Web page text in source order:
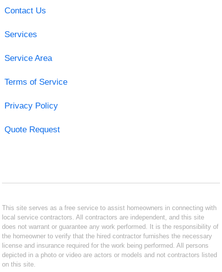
Contact Us
Services
Service Area
Terms of Service
Privacy Policy
Quote Request
This site serves as a free service to assist homeowners in connecting with
local service contractors. All contractors are independent, and this site
does not warrant or guarantee any work performed. It is the responsibility of
the homeowner to verify that the hired contractor furnishes the necessary
license and insurance required for the work being performed. All persons
depicted in a photo or video are actors or models and not contractors listed
on this site.